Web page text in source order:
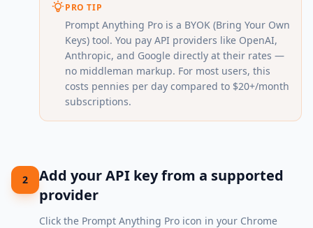
PRO TIP
Prompt Anything Pro is a BYOK (Bring Your Own
Keys) tool. You pay API providers like OpenAI,
Anthropic, and Google directly at their rates —
no middleman markup. For most users, this
costs pennies per day compared to $20+/month
subscriptions.
2
Add your API key from a supported
provider
Click the Prompt Anything Pro icon in your Chrome